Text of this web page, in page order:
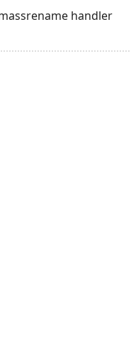
handler